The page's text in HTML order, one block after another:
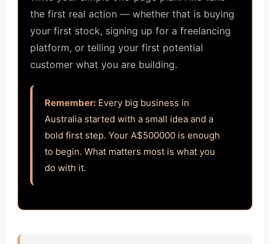
the first real action — whether that is buying
your first stock, signing up for a freelancing
platform, or telling your first potential
customer what you are building.
Remember: Every big business in
Australia started with a small idea and a
bold first step. Your A$500000 is enough
to begin. What matters most is what you
do with it.